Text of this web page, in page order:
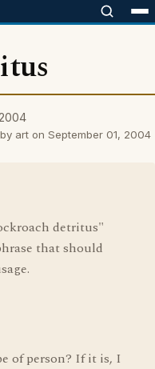
art on September 01, 2004
detritus"
that should
of person? If it is, I